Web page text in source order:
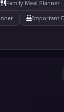
Family Meal Planner
Important